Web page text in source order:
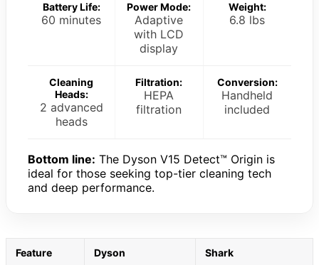
Battery Life:
60 minutes
Power Mode:
Adaptive
with LCD
display
Weight:
6.8 lbs
Cleaning
Heads:
2 advanced
heads
Filtration:
HEPA
filtration
Conversion:
Handheld
included
Bottom line: The Dyson V15 Detect™ Origin is
ideal for those seeking top-tier cleaning tech
and deep performance.
Feature Dyson Shark